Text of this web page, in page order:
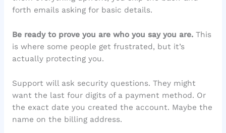
forth emails asking for basic details.
Be ready to prove you are who you say you are.This
is where some people get frustrated, but it’s
actually protecting you.
Support will ask security questions. They might
want the last four digits of a payment method. Or
the exact date you created the account. Maybe the
name on the billing address.